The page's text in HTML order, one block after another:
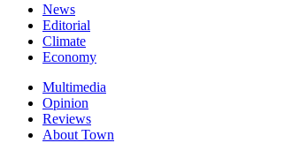
News
Editorial
Climate
Economy
Multimedia
Opinion
Reviews
About Town